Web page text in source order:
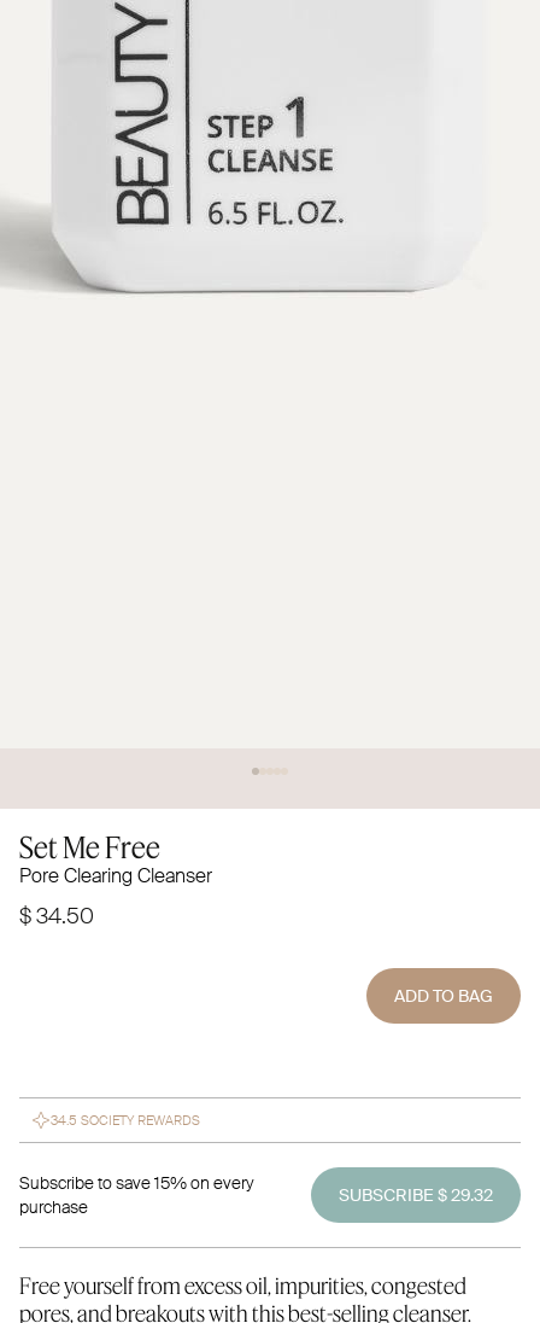
Set Me Free
Pore Clearing Cleanser
$ 34.50
ADD TO BAG
34.5 SOCIETY REWARDS
Subscribe to save 15% on every
purchase
SUBSCRIBE $ 29.32
Free yourself from excess oil, impurities, congested
pores, and breakouts with this best-selling cleanser.